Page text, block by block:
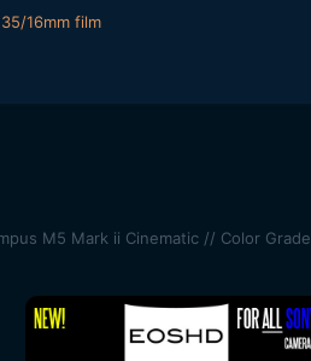
16mm film
M5 Mark ii Cinematic // Color Grade